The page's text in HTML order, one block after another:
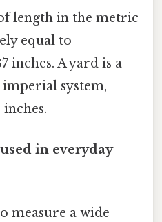
length in the metric
equal to
inches. A yard is a
system,
in everyday
measure a wide